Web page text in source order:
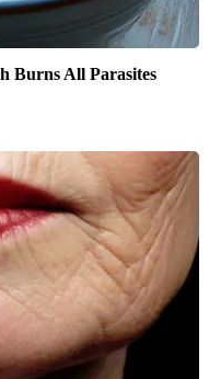
Burns All Parasites